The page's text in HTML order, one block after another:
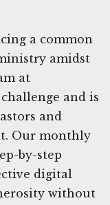
a common
amidst
at
and is
and
Our monthly
by-step
digital
without